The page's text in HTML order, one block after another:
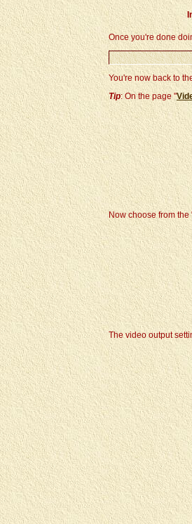
Once you're done
You're now back to
Tip: On the page "
Now choose from the
The video output